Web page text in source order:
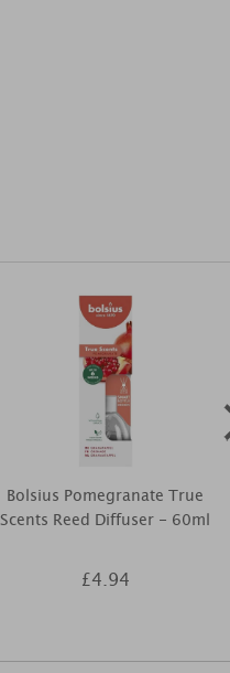
Bolsius Pomegranate True
Scents Reed Diffuser - 60ml
£4.94